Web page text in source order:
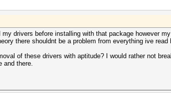
drivers before installing with that package however
there shouldnt be a problem from everything ive read
of these drivers with aptitude? I would rather not
and there.